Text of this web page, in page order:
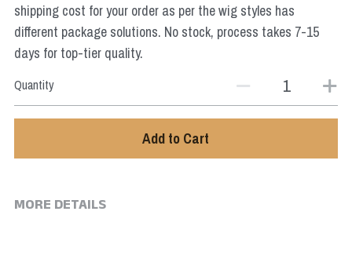
shipping cost for your order as per the wig styles has
different package solutions. No stock, process takes 7-15
days for top-tier quality.
Quantity
Add to Cart
MORE DETAILS